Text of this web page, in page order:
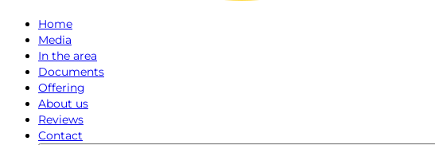
Home
Media
In the area
Documents
Offering
About us
Reviews
Contact